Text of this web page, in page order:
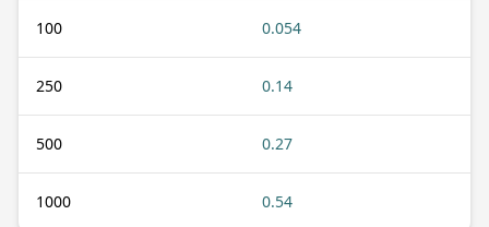
100 0.054
250 0.14
500 0.27
1000 0.54